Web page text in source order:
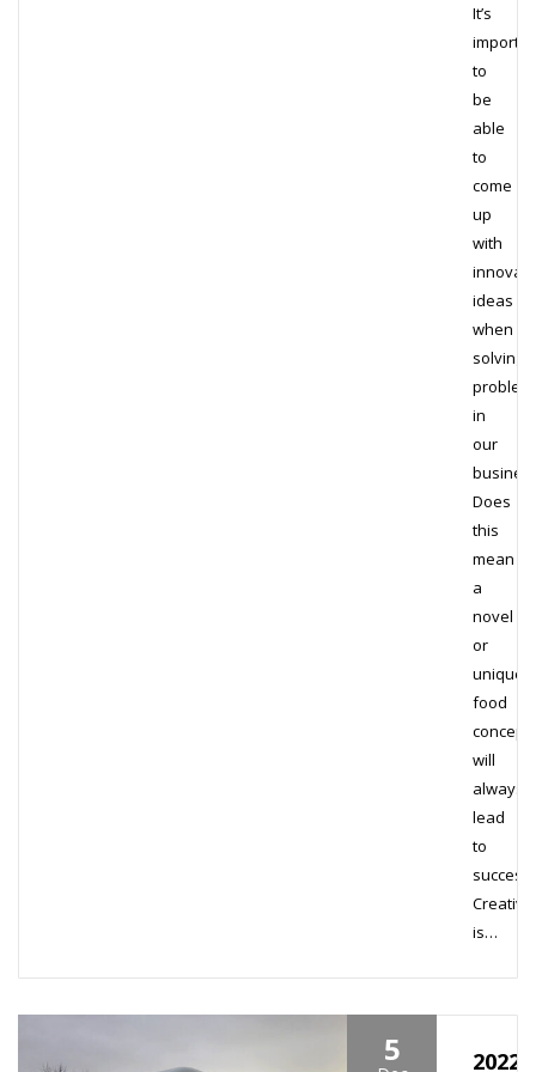
It’s
to
be
able
to
come
up
with
ideas
when
solving
in
our
Does
this
mean
a
novel
or
unique
food
concept
will
always
lead
to
is…
5
2022